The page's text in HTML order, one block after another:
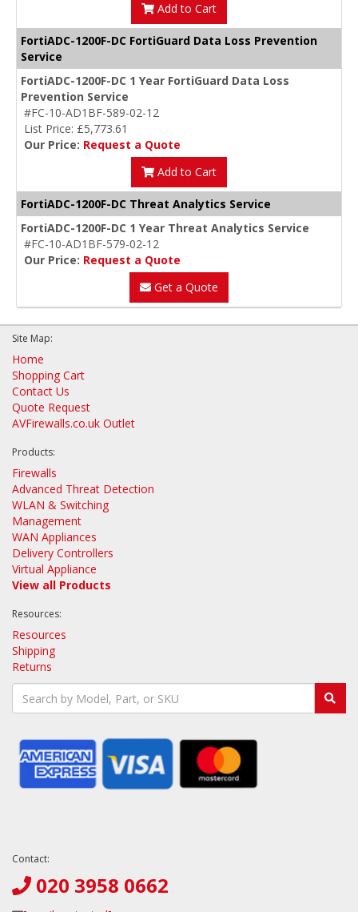
Add to Cart
FortiADC-1200F-DC FortiGuard Data Loss Prevention
Service
FortiADC-1200F-DC 1 Year FortiGuard Data Loss
Prevention Service
#FC-10-AD1BF-589-02-12
List Price: £5,773.61
Our Price: Request a Quote
Add to Cart
FortiADC-1200F-DC Threat Analytics Service
FortiADC-1200F-DC 1 Year Threat Analytics Service
#FC-10-AD1BF-579-02-12
Our Price: Request a Quote
Get a Quote
Site Map:
Home
Shopping Cart
Contact Us
Quote Request
AVFirewalls.co.uk Outlet
Products:
Firewalls
Advanced Threat Detection
WLAN & Switching
Management
WAN Appliances
Delivery Controllers
Virtual Appliance
View all Products
Resources:
Resources
Shipping
Returns
Contact:
020 3958 0662